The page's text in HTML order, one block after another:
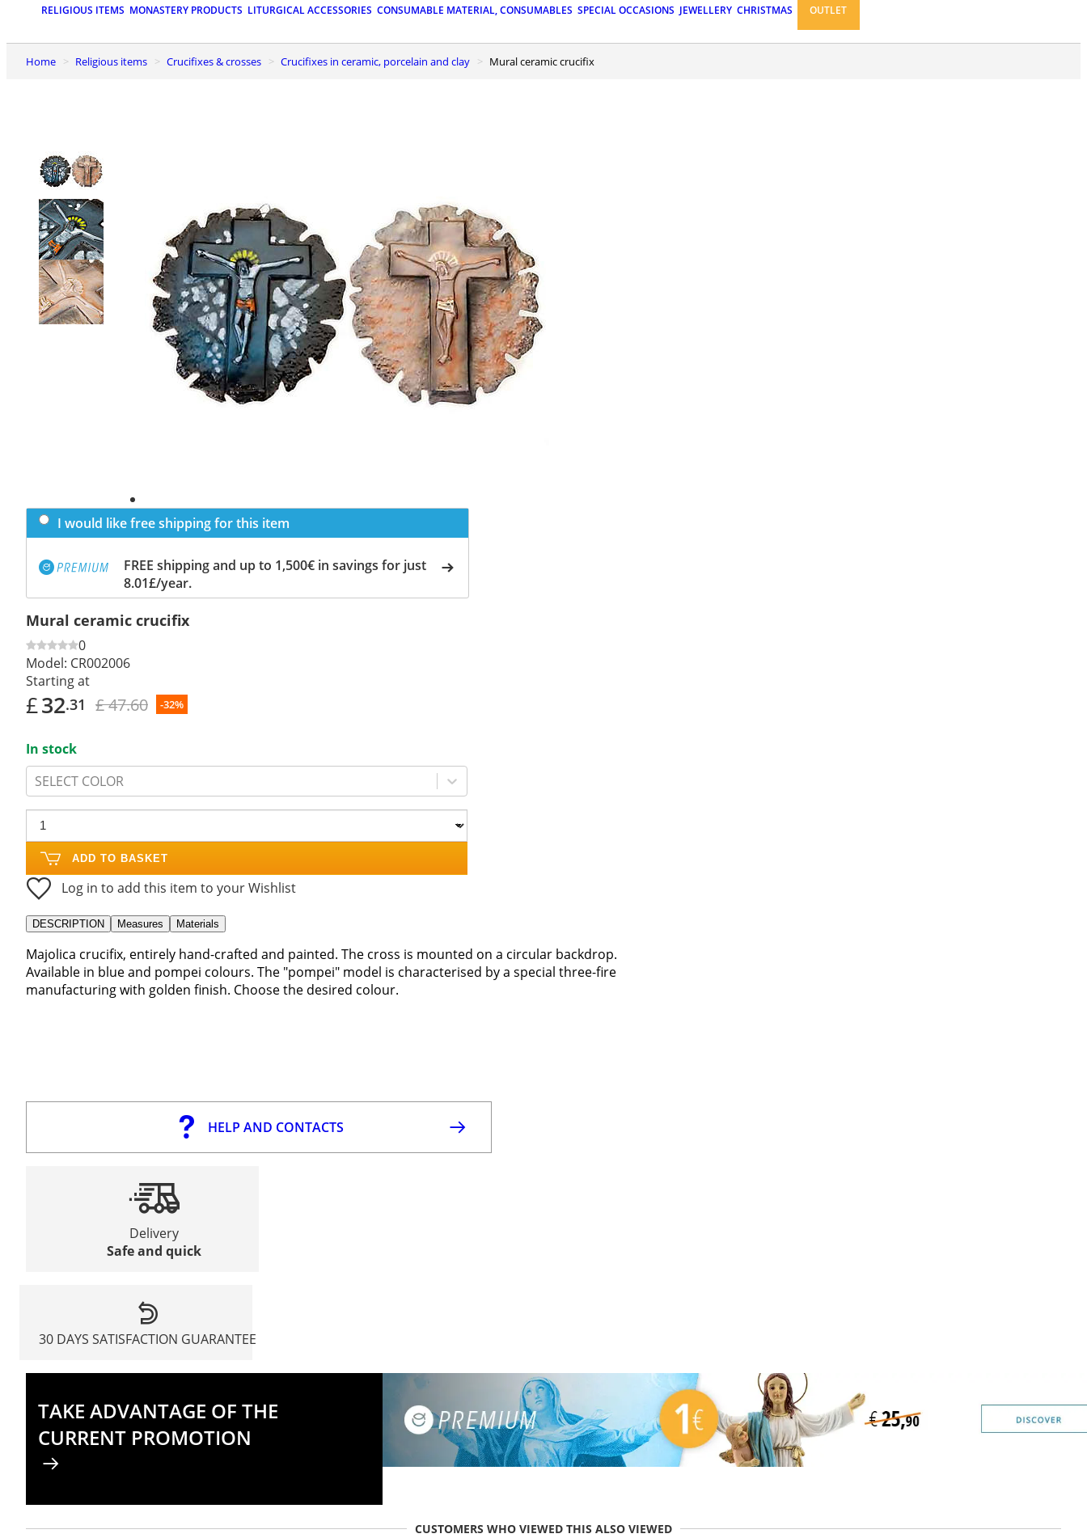
RELIGIOUS ITEMS MONASTERY PRODUCTS LITURGICAL ACCESSORIES CONSUMABLE MATERIAL, CONSUMABLES SPECIAL OCCASIONS JEWELLERY CHRISTMAS OUTLET
Home Religious items Crucifixes & crosses Crucifixes in ceramic, porcelain and clay Mural ceramic crucifix
I would like free shipping for this item
FREE shipping and up to 1,500€ in savings for just
8.01£/year.
Mural ceramic crucifix
0
Model: CR002006
Starting at
£32.31 £ 47.60 -32%
In stock
SELECT COLOR
ADD TO BASKET
Log in to add this item to your Wishlist
DESCRIPTION Measures Materials
Majolica crucifix, entirely hand-crafted and painted. The cross is mounted on a circular backdrop.
Available in blue and pompei colours. The "pompei" model is characterised by a special three-fire
manufacturing with golden finish. Choose the desired colour.
HELP AND CONTACTS
Delivery
Safe and quick
30 DAYS SATISFACTION GUARANTEE
TAKE ADVANTAGE OF THE
CURRENT PROMOTION
CUSTOMERS WHO VIEWED THIS ALSO VIEWED